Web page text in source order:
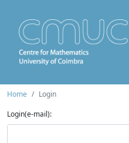
Home
Login
Login(e-mail):